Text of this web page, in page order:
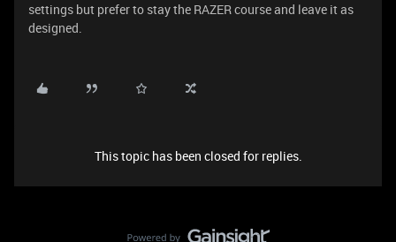
settings but prefer to stay the RAZER course and leave it as
designed.
This topic has been closed for replies.